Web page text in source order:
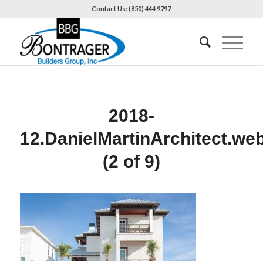
Contact Us: (850) 444 9797
2018-
(2 of 9)